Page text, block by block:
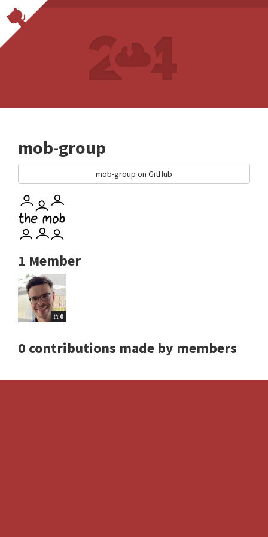
mob-group
mob-group on GitHub
1 Member
0
0 contributions made by members